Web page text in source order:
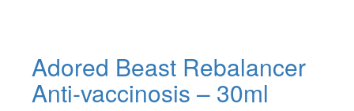
Adored Beast Rebalancer
Anti-vaccinosis – 30ml